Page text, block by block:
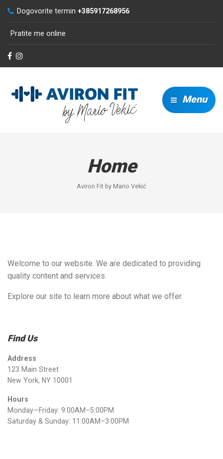
Dogovorite termin +385917268956
Pratite me online
Menu
Home
Aviron Fit by Mario Vekić
Welcome to our website. We are dedicated to providing
quality content and services.
Explore our site to learn more about what we offer.
Find Us
Address
123 Main Street
New York, NY 10001
Hours
Monday—Friday: 9:00AM–5:00PM
Saturday & Sunday: 11:00AM–3:00PM